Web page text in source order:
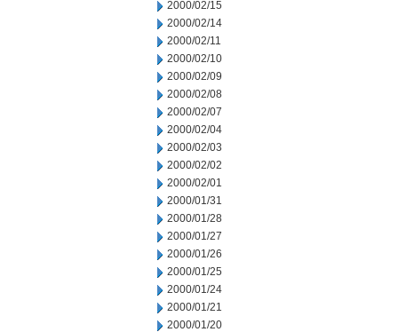
2000/02/15
2000/02/14
2000/02/11
2000/02/10
2000/02/09
2000/02/08
2000/02/07
2000/02/04
2000/02/03
2000/02/02
2000/02/01
2000/01/31
2000/01/28
2000/01/27
2000/01/26
2000/01/25
2000/01/24
2000/01/21
2000/01/20